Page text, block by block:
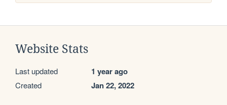
Website Stats
Last updated 1 year ago
Created Jan 22, 2022